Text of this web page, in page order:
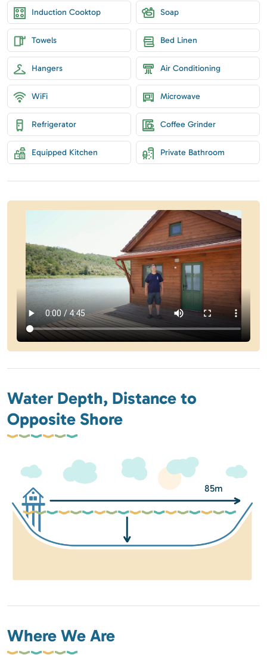
Induction Cooktop Soap
Towels Bed Linen
Hangers Air Conditioning
WiFi Microwave
Refrigerator Coffee Grinder
Equipped Kitchen Private Bathroom
Water Depth, Distance to
Opposite Shore
85m
Where We Are